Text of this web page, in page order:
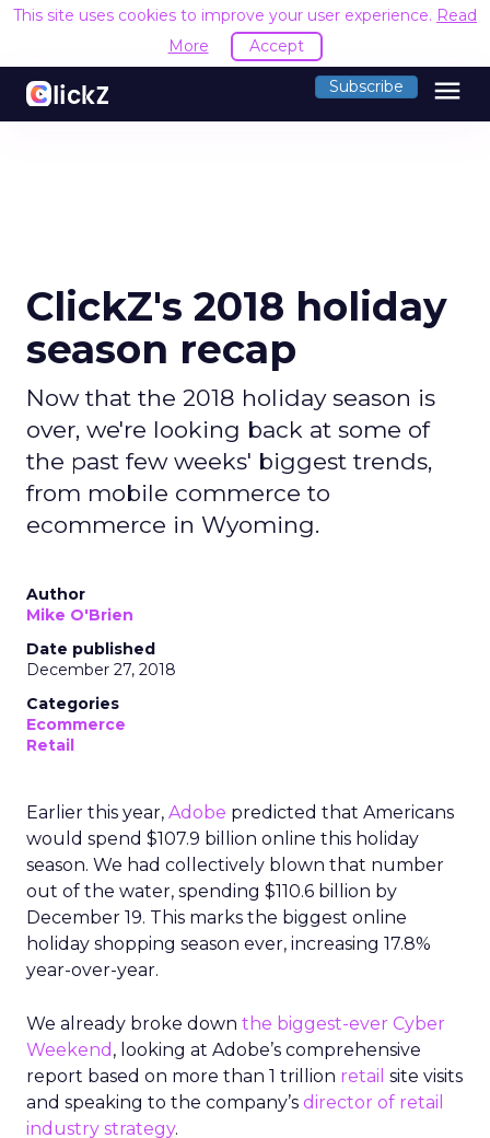
This site uses cookies to improve your user experience. Read
More
Accept
Subscribe menu
ClickZ's 2018 holiday
season recap
Now that the 2018 holiday season is
over, we're looking back at some of
the past few weeks' biggest trends,
from mobile commerce to
ecommerce in Wyoming.
Author
Mike O'Brien
Date published
December 27, 2018
Categories
Ecommerce
Retail
Earlier this year, Adobe predicted that Americans
would spend $107.9 billion online this holiday
season. We had collectively blown that number
out of the water, spending $110.6 billion by
December 19. This marks the biggest online
holiday shopping season ever, increasing 17.8%
year-over-year.
We already broke down the biggest-ever Cyber
Weekend , looking at Adobe’s comprehensive
report based on more than 1 trillion retail site visits
and speaking to the company’s director of retail
industry strategy.